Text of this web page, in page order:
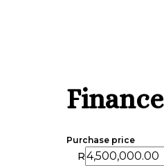
Finance
Purchase price
R